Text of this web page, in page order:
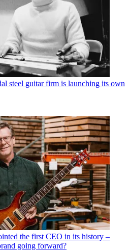
steel guitar firm is launching its own
the first CEO in its history –
going forward?